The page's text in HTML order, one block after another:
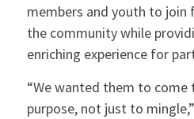
members and youth to
the community while
enriching experience for
“We wanted them to
purpose, not just to